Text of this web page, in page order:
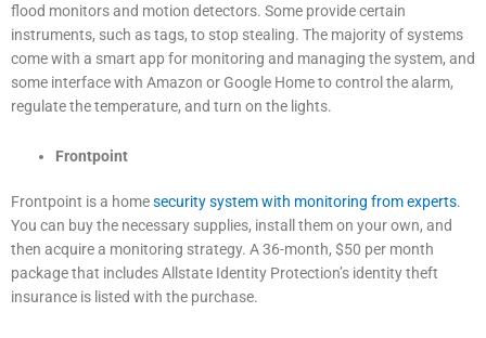
flood monitors and motion detectors. Some provide certain
instruments, such as tags, to stop stealing. The majority of systems
come with a smart app for monitoring and managing the system, and
some interface with Amazon or Google Home to control the alarm,
regulate the temperature, and turn on the lights.
Frontpoint
Frontpoint is a homesecurity system with monitoring from experts.
You can buy the necessary supplies, install them on your own, and
then acquire a monitoring strategy. A 36-month, $50 per month
package that includes Allstate Identity Protection’s identity theft
insurance is listed with the purchase.